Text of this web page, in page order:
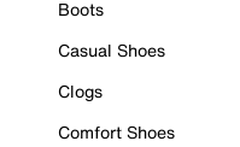
Boots
Casual Shoes
Clogs
Comfort Shoes